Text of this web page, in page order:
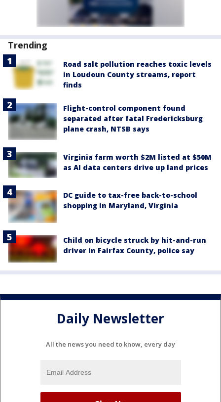
Trending
Road salt pollution reaches toxic levels
in Loudoun County streams, report
finds
Flight-control component found
separated after fatal Fredericksburg
plane crash, NTSB says
Virginia farm worth $2M listed at $50M
as AI data centers drive up land prices
DC guide to tax-free back-to-school
shopping in Maryland, Virginia
Child on bicycle struck by hit-and-run
driver in Fairfax County, police say
Daily Newsletter
All the news you need to know, every day